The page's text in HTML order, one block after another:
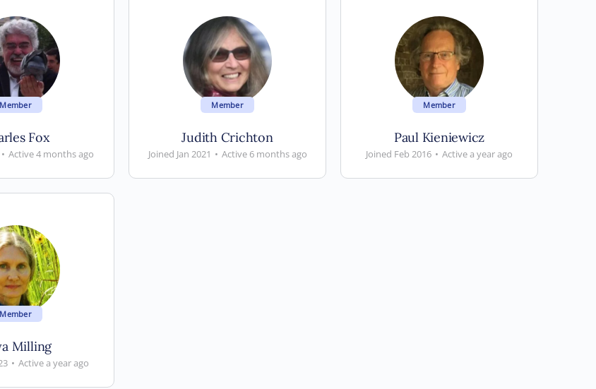
Member
Fox
• Active 4 months ago
Member
Judith Crichton
Joined Jan 2021 • Active 6 months ago
Member
Paul Kieniewicz
Joined Feb 2016 • Active a year ago
Member
Milling
• Active a year ago